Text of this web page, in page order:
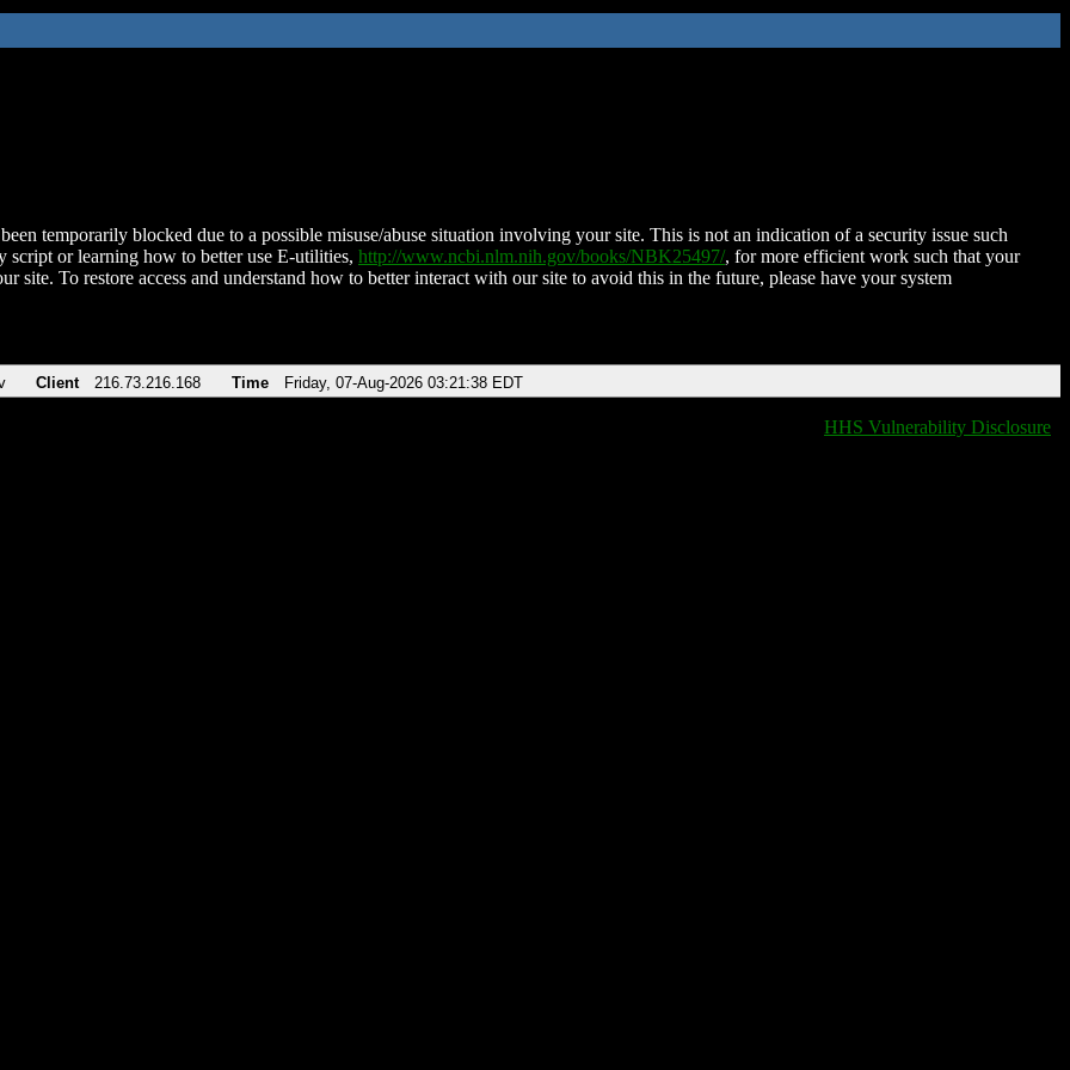
temporarily blocked due to a possible misuse/abuse situation involving your site. This is not an indication of a security issue such
script or learning how to better use E-utilities, http://www.ncbi.nlm.nih.gov/books/NBK25497/, for more efficient work such that your
site. To restore access and understand how to better interact with our site to avoid this in the future, please have your system
Client 216.73.216.168 Time Friday, 07-Aug-2026 03:21:38 EDT
HHS Vulnerability Disclosure